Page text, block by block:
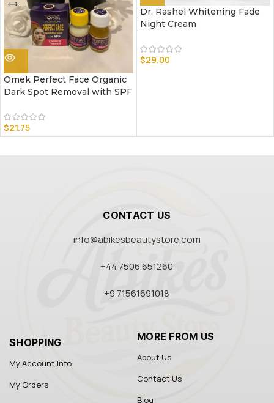
Omek Perfect Face Organic
Dark Spot Removal with SPF
$21.75
Dr. Rashel Whitening Fade
Night Cream
$29.00
CONTACT US
info@abikesbeautystore.com
+44 7506 651260
+9 71561691018
SHOPPING
My Account Info
My Orders
MORE FROM US
About Us
Contact Us
Blog